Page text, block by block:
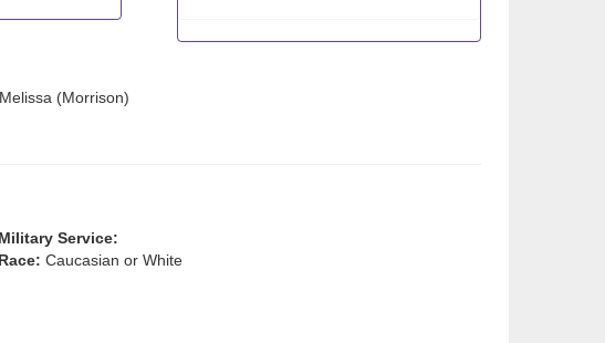
(Morrison)
Military Service:
Race: Caucasian or White